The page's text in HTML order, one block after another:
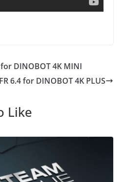
DINOBOT 4K MINI
6.4 for DINOBOT 4K PLUS
Like